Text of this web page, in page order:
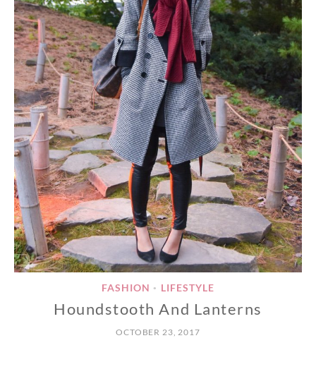
FASHION • LIFESTYLE
Houndstooth And Lanterns
OCTOBER 23, 2017